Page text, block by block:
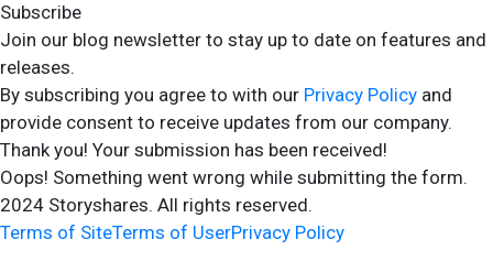
Subscribe
Join our blog newsletter to stay up to date on features and
releases.
By subscribing you agree to with our Privacy Policy and
provide consent to receive updates from our company.
Thank you! Your submission has been received!
Oops! Something went wrong while submitting the form.
2024 Storyshares. All rights reserved.
Terms of SiteTerms of UserPrivacy Policy